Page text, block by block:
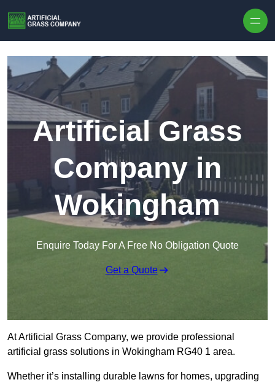
Artificial Grass
Company in
Wokingham
Enquire Today For A Free No Obligation Quote
Get a Quote
At Artificial Grass Company, we provide professional
artificial grass solutions in Wokingham RG40 1 area.
Whether it’s installing durable lawns for homes, upgrading